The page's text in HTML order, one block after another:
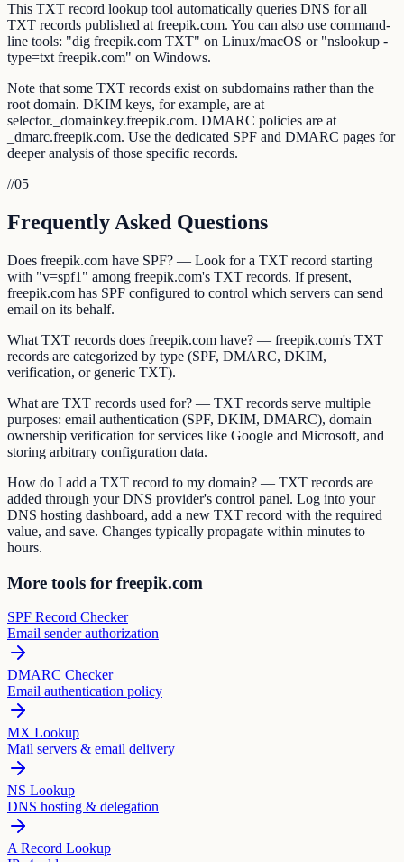
This TXT record lookup tool automatically queries DNS for all
TXT records published at freepik.com. You can also use command-
line tools: "dig freepik.com TXT" on Linux/macOS or "nslookup -
type=txt freepik.com" on Windows.
Note that some TXT records exist on subdomains rather than the
root domain. DKIM keys, for example, are at
selector._domainkey.freepik.com. DMARC policies are at
_dmarc.freepik.com. Use the dedicated SPF and DMARC pages for
deeper analysis of those specific records.
//05
Frequently Asked Questions
Does freepik.com have SPF? — Look for a TXT record starting
with "v=spf1" among freepik.com's TXT records. If present,
freepik.com has SPF configured to control which servers can send
email on its behalf.
What TXT records does freepik.com have? — freepik.com's TXT
records are categorized by type (SPF, DMARC, DKIM,
verification, or generic TXT).
What are TXT records used for? — TXT records serve multiple
purposes: email authentication (SPF, DKIM, DMARC), domain
ownership verification for services like Google and Microsoft, and
storing arbitrary configuration data.
How do I add a TXT record to my domain? — TXT records are
added through your DNS provider's control panel. Log into your
DNS hosting dashboard, add a new TXT record with the required
value, and save. Changes typically propagate within minutes to
hours.
More tools for freepik.com
SPF Record Checker
Email sender authorization
DMARC Checker
Email authentication policy
MX Lookup
Mail servers & email delivery
NS Lookup
DNS hosting & delegation
A Record Lookup